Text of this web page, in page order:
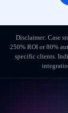
Disclaimer: Case
250% ROI or 80%
specific clients.